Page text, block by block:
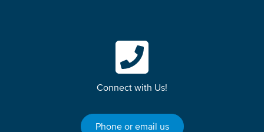
Connect with Us!
Phone or email us